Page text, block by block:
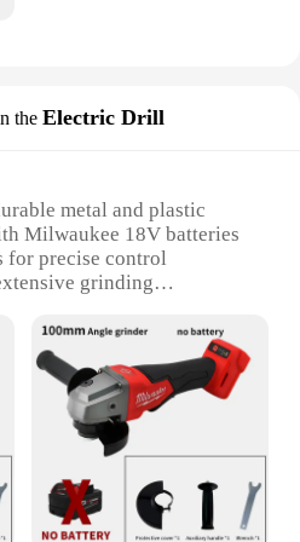
the Electric Drill
metal and plastic
Milwaukee 18V batteries
for precise control
grinding
for comfortable
motor for efficient power
Angle Grinder 3